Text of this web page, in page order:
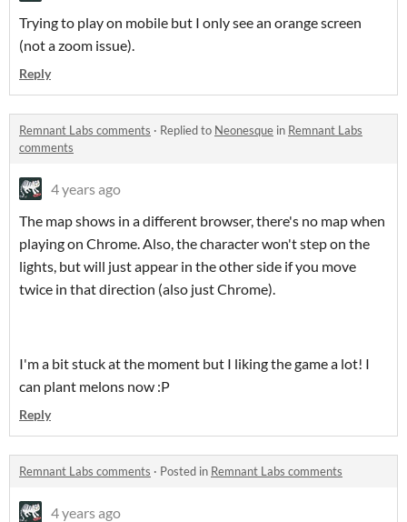
Trying to play on mobile but I only see an orange screen
(not a zoom issue).
Reply
Remnant Labs comments · Replied to Neonesque in Remnant Labs
comments
4 years ago
The map shows in a different browser, there's no map when
playing on Chrome. Also, the character won't step on the
lights, but will just appear in the other side if you move
twice in that direction (also just Chrome).
I'm a bit stuck at the moment but I liking the game a lot! I
can plant melons now :P
Reply
Remnant Labs comments · Posted in Remnant Labs comments
4 years ago